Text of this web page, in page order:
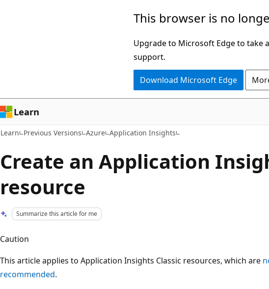
This browser is no
Upgrade to Microsoft Edge to take
support.
Download Microsoft Edge
Learn
Learn Previous Versions Azure Application Insights
Create an Application
resource
Summarize this article for me
Caution
This article applies to Application Insights Classic resources, which are
recommended.